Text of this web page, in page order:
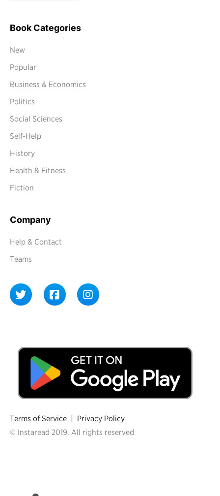
Book Categories
New
Popular
Business & Economics
Politics
Social Sciences
Self-Help
History
Health & Fitness
Fiction
Company
Help & Contact
Teams
Terms of Service | Privacy Policy
© Instaread 2019. All rights reserved